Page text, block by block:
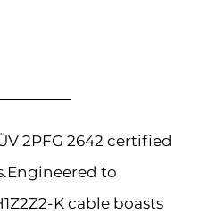
2PFG 2642 certified
to
K cable boasts